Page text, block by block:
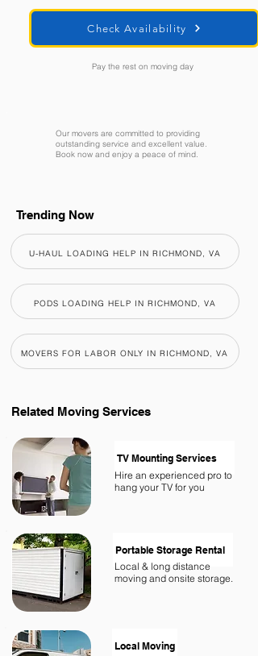
Check Availability
Pay the rest on moving day
Our movers are committed to providing
outstanding service and excellent value.
Book now and enjoy a peace of mind.
Trending Now
U-HAUL LOADING HELP IN RICHMOND, VA
PODS LOADING HELP IN RICHMOND, VA
MOVERS FOR LABOR ONLY IN RICHMOND, VA
Related Moving Services
TV Mounting Services
Hire an experienced pro to
hang your TV for you
Portable Storage Rental
Local & long distance
moving and onsite storage.
Local Moving